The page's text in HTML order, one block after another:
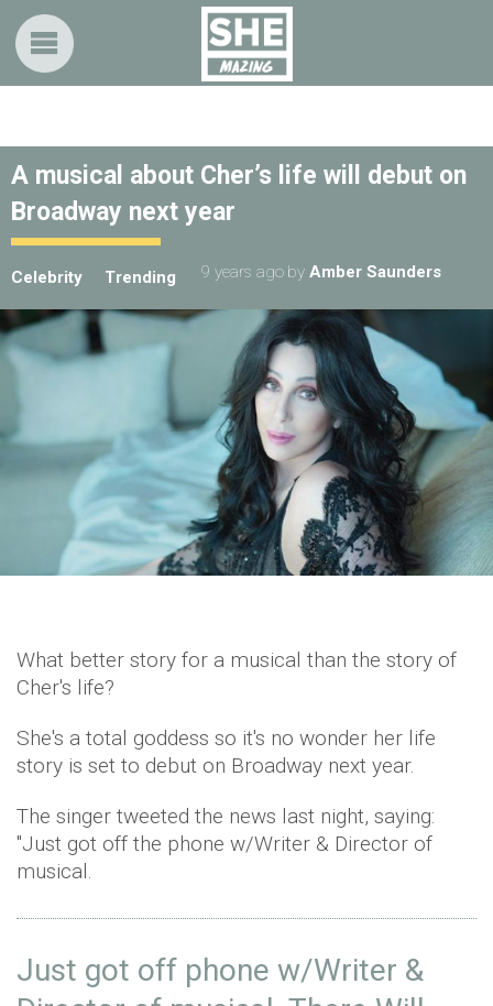
A musical about Cher’s life will debut on
Broadway next year
Celebrity Trending 9 years ago by Amber Saunders
What better story for a musical than the story of
Cher's life?
She's a total goddess so it's no wonder her life
story is set to debut on Broadway next year.
The singer tweeted the news last night, saying:
"Just got off the phone w/Writer & Director of
musical.
Just got off phone w/Writer &